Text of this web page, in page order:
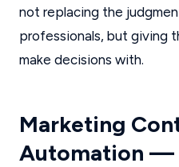
not replacing the
professionals, but giving
make decisions with.
Marketing
Automation —